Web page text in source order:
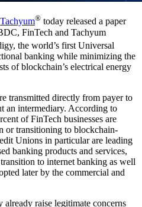
Tachyum® today released a paper
FinTech and Tachyum
the world’s first Universal
banking while minimizing the
of blockchain’s electrical energy
transmitted directly from payer to
an intermediary. According to
of FinTech businesses are
or transitioning to blockchain-
Unions in particular are leading
banking products and services,
to internet banking as well
later by the commercial and
raise legitimate concerns